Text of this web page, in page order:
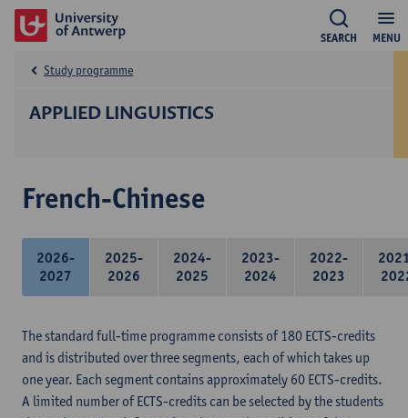
MENU
SEARCH
APPLIED LINGUISTICS
Study programme
French-Chinese
2026-
2027
2025-
2026
2024-
2025
2023-
2024
2022-
2023
The standard full-time programme consists of 180 ECTS-credits
and is distributed over three segments, each of which takes up
one year. Each segment contains approximately 60 ECTS-credits.
A limited number of ECTS-credits can be selected by the students